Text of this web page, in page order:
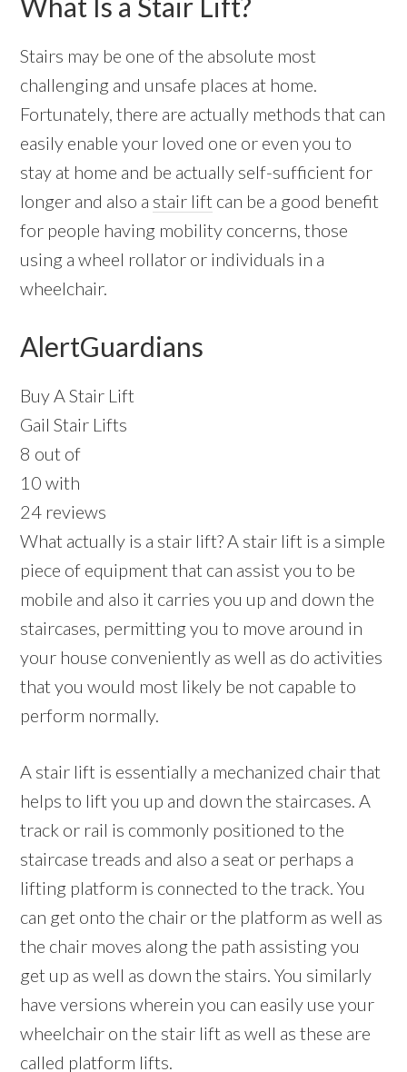
What Is a Stair Lift?
Stairs may be one of the absolute most
challenging and unsafe places at home.
Fortunately, there are actually methods that can
easily enable your loved one or even you to
stay at home and be actually self-sufficient for
longer and also a stair lift can be a good benefit
for people having mobility concerns, those
using a wheel rollator or individuals in a
wheelchair.
AlertGuardians
Buy A Stair Lift
Gail Stair Lifts
8 out of
10 with
24 reviews
What actually is a stair lift? A stair lift is a simple
piece of equipment that can assist you to be
mobile and also it carries you up and down the
staircases, permitting you to move around in
your house conveniently as well as do activities
that you would most likely be not capable to
perform normally.
A stair lift is essentially a mechanized chair that
helps to lift you up and down the staircases. A
track or rail is commonly positioned to the
staircase treads and also a seat or perhaps a
lifting platform is connected to the track. You
can get onto the chair or the platform as well as
the chair moves along the path assisting you
get up as well as down the stairs. You similarly
have versions wherein you can easily use your
wheelchair on the stair lift as well as these are
called platform lifts.